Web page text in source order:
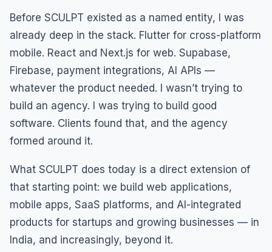
Before SCULPT existed as a named entity, I was
already deep in the stack. Flutter for cross-platform
mobile. React and Next.js for web. Supabase,
Firebase, payment integrations, AI APIs —
whatever the product needed. I wasn’t trying to
build an agency. I was trying to build good
software. Clients found that, and the agency
formed around it.
What SCULPT does today is a direct extension of
that starting point: we build web applications,
mobile apps, SaaS platforms, and AI-integrated
products for startups and growing businesses — in
India, and increasingly, beyond it.